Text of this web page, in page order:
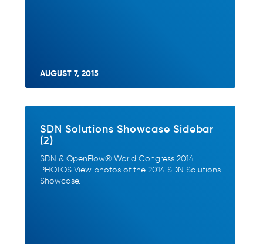
AUGUST 7, 2015
SDN Solutions Showcase Sidebar
(2)
SDN & OpenFlow® World Congress 2014
PHOTOS View photos of the 2014 SDN Solutions
Showcase.